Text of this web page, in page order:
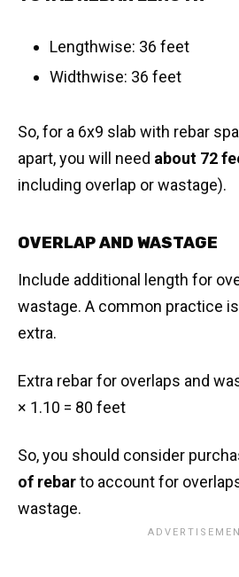
Lengthwise: 36 feet
Widthwise: 36 feet
So, for a 6x9 slab with rebar
apart, you will need about 72
including overlap or wastage).
OVERLAP AND WASTAGE
Include additional length for
wastage. A common practice
extra.
Extra rebar for overlaps and
× 1.10 = 80 feet
So, you should consider
of rebarto account for
wastage.